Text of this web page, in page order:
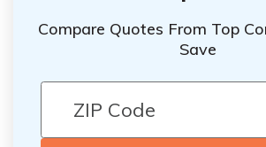
Compare Quotes From Top
Save